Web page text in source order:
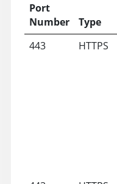
Port
Number
Type
443
HTTPS